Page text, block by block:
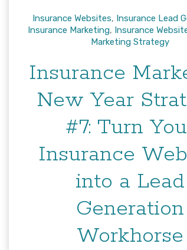
Insurance Websites, Insurance Lead
Insurance Marketing, Insurance
Marketing Strategy
Insurance
New Year
#7: Turn
Insurance
into a Lead
Generation
Workhorse